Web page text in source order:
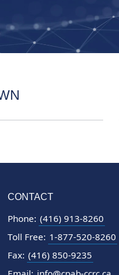
CONTACT
Phone: (416) 913-8260
Toll Free: 1-877-520-8260
Fax: (416) 850-9235